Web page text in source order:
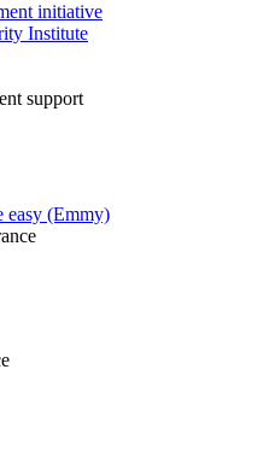
initiative
Institute
support
easy (Emmy)